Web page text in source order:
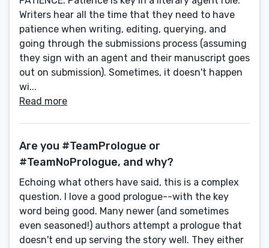
Writers hear all the time that they need to have
patience when writing, editing, querying, and
going through the submissions process (assuming
they sign with an agent and their manuscript goes
out on submission). Sometimes, it doesn't happen
wi...
Read more
Are you #TeamPrologue or
#TeamNoPrologue, and why?
Echoing what others have said, this is a complex
question. I love a good prologue--with the key
word being good. Many newer (and sometimes
even seasoned!) authors attempt a prologue that
doesn't end up serving the story well. They either